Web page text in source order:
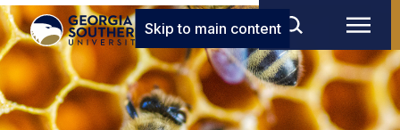
Skip to main content